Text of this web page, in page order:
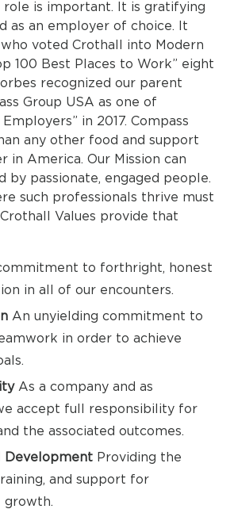
is important. It is gratifying
as an employer of choice. It
voted Crothall into Modern
100 Best Places to Work” eight
recognized our parent
Group USA as one of
in 2017. Compass
any other food and support
in America. Our Mission can
by passionate, engaged people.
such professionals thrive must
Values provide that
to forthright, honest
in all of our encounters.
An unyielding commitment to
in order to achieve
As a company and as
accept full responsibility for
the associated outcomes.
Development Providing the
and support for
growth.